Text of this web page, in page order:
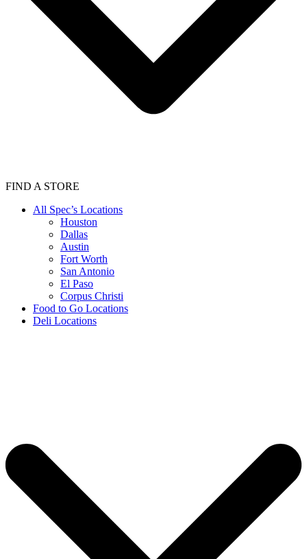
FIND A STORE
All Spec’s Locations
Houston
Dallas
Austin
Fort Worth
San Antonio
El Paso
Corpus Christi
Food to Go Locations
Deli Locations